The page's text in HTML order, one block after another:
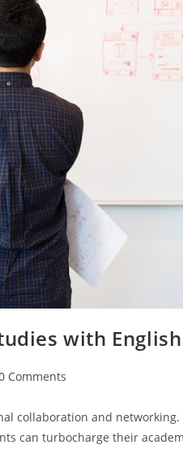
with
Comments
collaboration and networking.
can turbocharge their